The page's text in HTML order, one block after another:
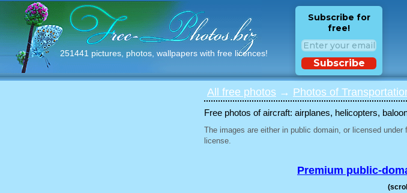
251441 pictures, photos, wallpapers with free licences!
Subscribe for
free!
Subscribe
All free photos → Photos of
Free photos of aircraft: airplanes, helicopters,
The images are either in public domain, or licensed
license.
Premium public-